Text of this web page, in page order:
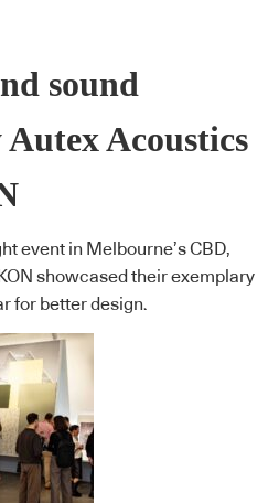
sound
Autex Acoustics
event in Melbourne’s CBD,
showcased their exemplary
for better design.